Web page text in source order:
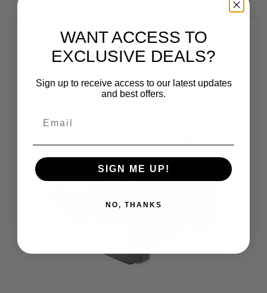
10.99
WANT ACCESS TO
EXCLUSIVE DEALS?
Sign up to receive access to our latest updates
and best offers.
SIGN ME UP!
NO, THANKS